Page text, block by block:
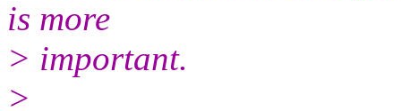
is more
> important.
>